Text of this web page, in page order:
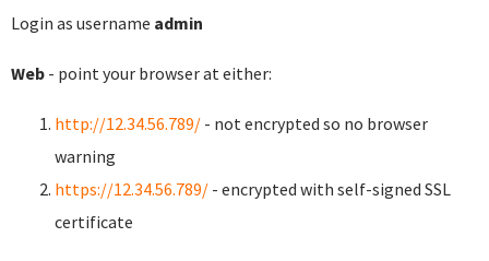
Login as username admin
Web - point your browser at either:
http://12.34.56.789/ - not encrypted so no browser
warning
https://12.34.56.789/ - encrypted with self-signed SSL
certificate